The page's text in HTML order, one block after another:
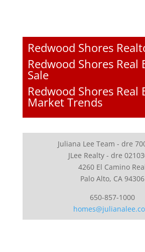
Redwood Shores
Redwood Shores Real
Sale
Redwood Shores Real
Market Trends
Juliana Lee Team - dre
JLee Realty - dre
4260 El Camino
Palo Alto, CA 94306
650-857-1000